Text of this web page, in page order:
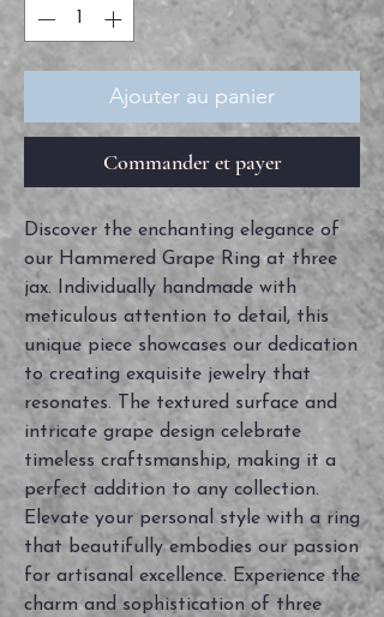
Ajouter au panier
Commander et payer
Discover the enchanting elegance of
our Hammered Grape Ring at three
jax. Individually handmade with
meticulous attention to detail, this
unique piece showcases our dedication
to creating exquisite jewelry that
resonates. The textured surface and
intricate grape design celebrate
timeless craftsmanship, making it a
perfect addition to any collection.
Elevate your personal style with a ring
that beautifully embodies our passion
for artisanal excellence. Experience the
charm and sophistication of three